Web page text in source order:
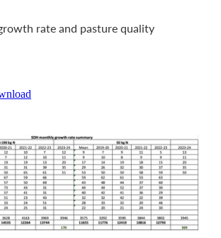
rate and pasture quality